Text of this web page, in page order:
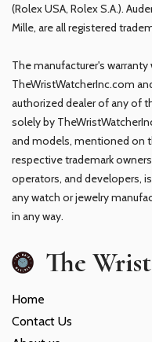
(Rolex USA, Rolex S.A.).
Mille, are all registered
The manufacturer's
TheWristWatcherInc.com
authorized dealer of any of
solely by
and models, mentioned on
respective trademark
operators, and developers,
any watch or jewelry
in any way.
The
Home
Contact Us